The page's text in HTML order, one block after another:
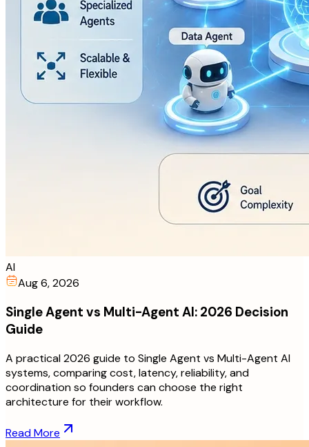
AI
Aug 6, 2026
Single Agent vs Multi-Agent AI: 2026 Decision
Guide
A practical 2026 guide to Single Agent vs Multi-Agent AI
systems, comparing cost, latency, reliability, and
coordination so founders can choose the right
architecture for their workflow.
Read More